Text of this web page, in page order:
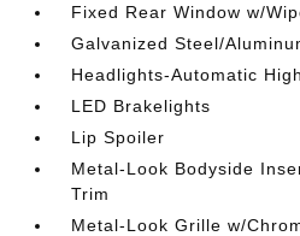
Fixed Rear Window w/
Galvanized Steel/
Headlights-Automatic
LED Brakelights
Lip Spoiler
Metal-Look Bodyside
Trim
Metal-Look Grille w/